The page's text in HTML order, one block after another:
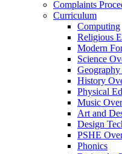
Complaints
Curriculum
Computing
Religious
Modern
Science
History
Physical
Music
Art and
Design
PSHE
Phonics